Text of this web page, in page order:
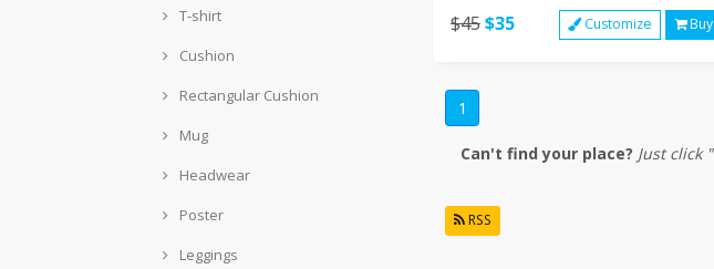
T-shirt
Cushion
Rectangular Cushion
Mug
Headwear
Poster
Leggings
$45$35 Customize Buy
1
Can't find your place? Just click "
RSS